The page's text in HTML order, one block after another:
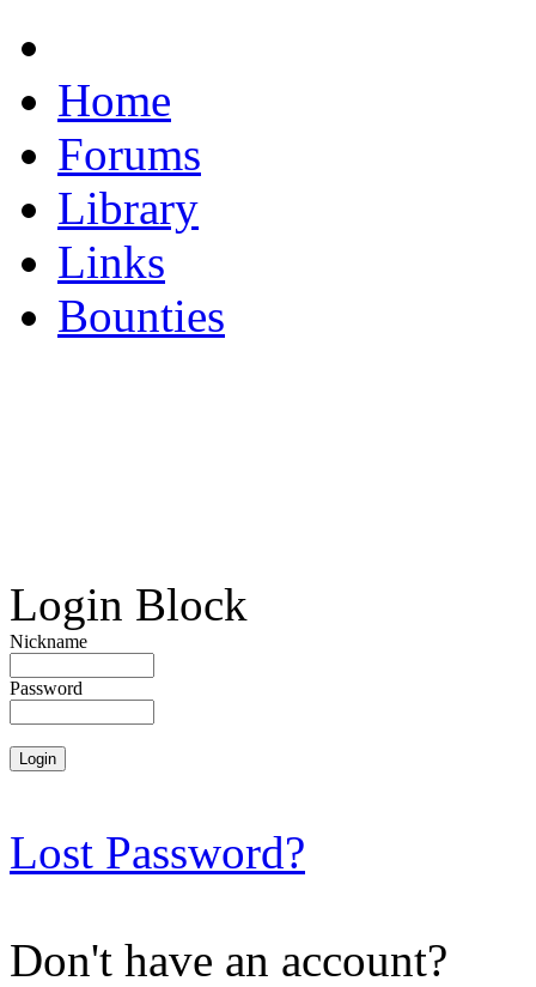
Home
Forums
Library
Links
Bounties
Login Block
Nickname
Password
Lost Password?
Don't have an account?